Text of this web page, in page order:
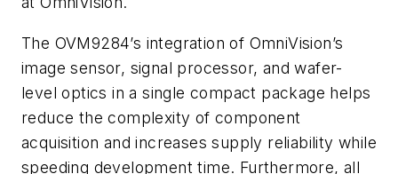
The OVM9284’s integration of OmniVision’s
image sensor, signal processor, and wafer-
level optics in a single compact package helps
reduce the complexity of component
acquisition and increases supply reliability while
speeding development time. Furthermore, all